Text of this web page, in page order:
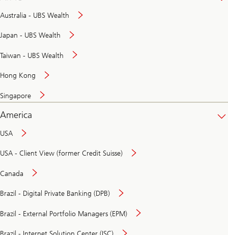
Australia - UBS Wealth
Japan - UBS Wealth
Taiwan - UBS Wealth
Hong Kong
Singapore
America
USA
USA - Client View (former Credit Suisse)
Canada
Brazil - Digital Private Banking (DPB)
Brazil - External Portfolio Managers (EPM)